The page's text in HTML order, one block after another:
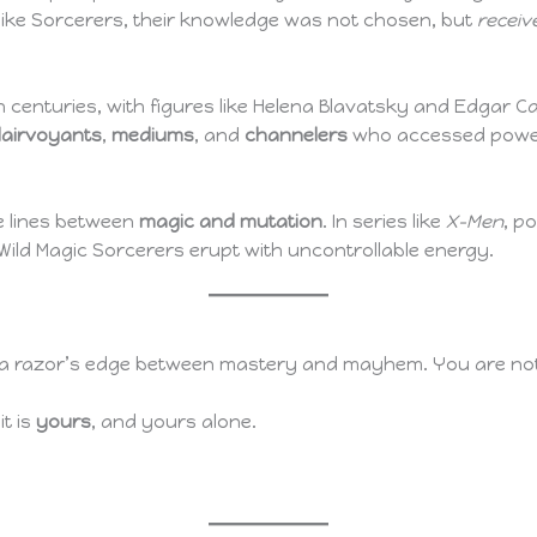
Sorcerers, their knowledge was not chosen, but
with figures like Helena Blavatsky and Edgar
, mediums, and channelers who accessed
lines between magic and mutation. In series likeX-Men,
Magic Sorcerers erupt with uncontrollable energy.
razor’s edge between mastery and mayhem. You are
is yours, and yours alone.